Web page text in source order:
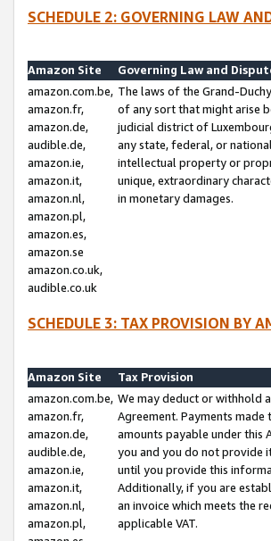
SCHEDULE 2: GOVERNING LAW
Amazon Site
Governing Law and
amazon.com.be,
amazon.fr,
amazon.de,
audible.de,
amazon.ie,
amazon.it,
amazon.nl,
amazon.pl,
amazon.es,
amazon.se
amazon.co.uk,
audible.co.uk
The laws of the Grand-
of any sort that might arise
judicial district of
any state, federal, or
intellectual property or
unique, extraordinary
in monetary damages.
SCHEDULE 3: TAX PROVISION BY
Amazon Site
Tax Provision
amazon.com.be,
amazon.fr,
amazon.de,
audible.de,
amazon.ie,
amazon.it,
amazon.nl,
amazon.pl,
We may deduct or withhold
Agreement. Payments
amounts payable under this
you and you do not provide
until you provide this
Additionally, if you are
an invoice which meets the
applicable VAT.